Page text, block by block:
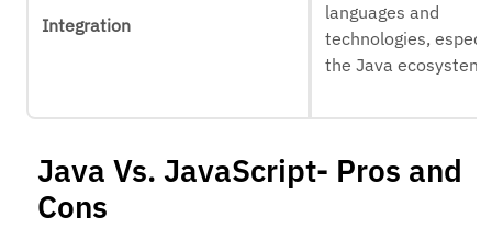
Integration
languages and
technologies,
the Java ecosystem
Java Vs. JavaScript- Pros and
Cons